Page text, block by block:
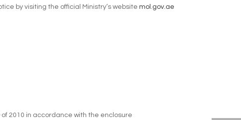
by visiting the official Ministry’s website mol.gov.ae
2010 in accordance with the enclosure